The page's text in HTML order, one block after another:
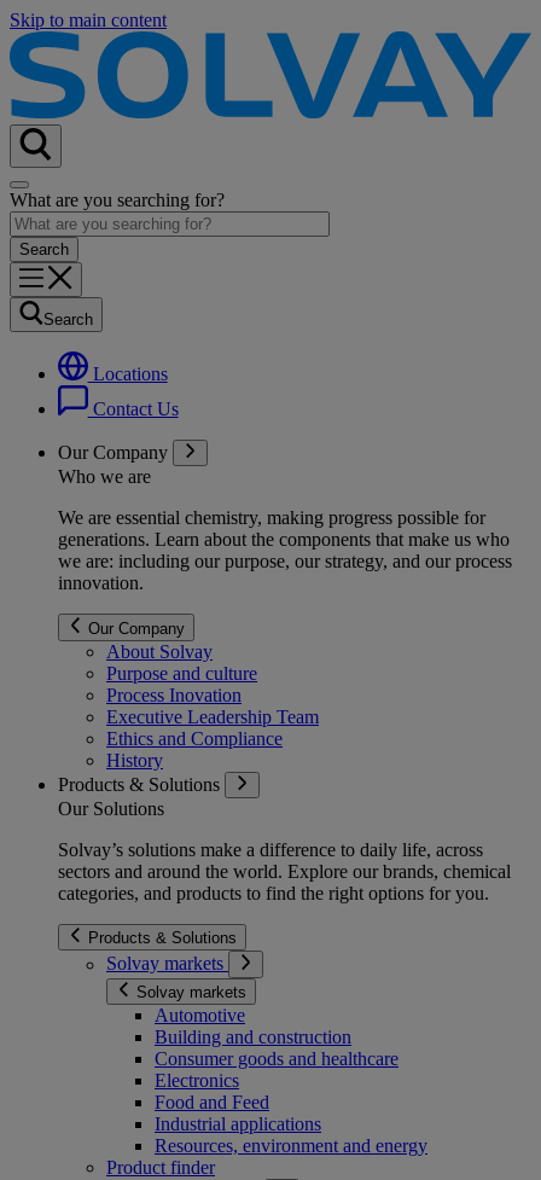
Skip to main content
What are you searching for?
Search
Locations
Contact Us
Our Company
Who we are
We are essential chemistry, making progress possible for
generations. Learn about the components that make us who
we are: including our purpose, our strategy, and our process
innovation.
Our Company
About Solvay
Purpose and culture
Process Inovation
Executive Leadership Team
Ethics and Compliance
History
Products & Solutions
Our Solutions
Solvay’s solutions make a difference to daily life, across
sectors and around the world. Explore our brands, chemical
categories, and products to find the right options for you.
Products & Solutions
Solvay markets
Solvay markets
Automotive
Building and construction
Consumer goods and healthcare
Electronics
Food and Feed
Industrial applications
Resources, environment and energy
Product finder